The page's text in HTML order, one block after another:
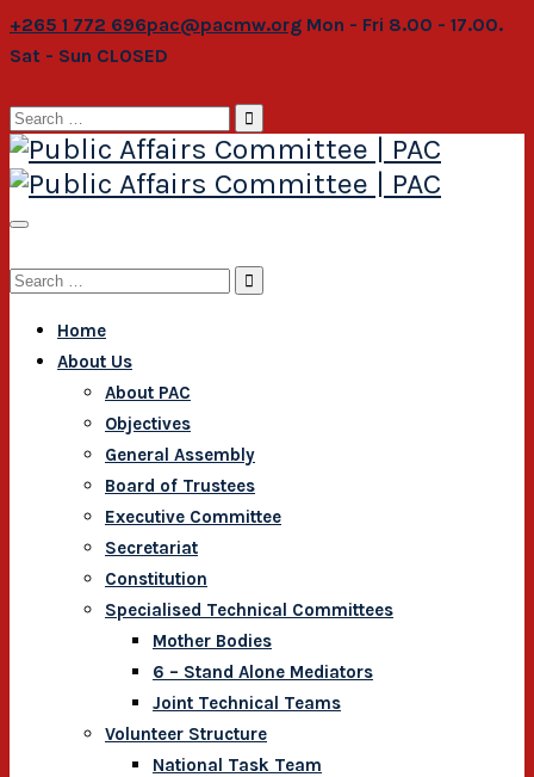
+265 1 772 696pac@pacmw.org Mon - Fri 8.00 - 17.00.
Sat - Sun CLOSED
Search
for:
Search
Home
About Us
About PAC
Objectives
General Assembly
Board of Trustees
Executive Committee
Secretariat
Constitution
Specialised Technical Committees
Mother Bodies
6 – Stand Alone Mediators
Joint Technical Teams
Volunteer Structure
National Task Team